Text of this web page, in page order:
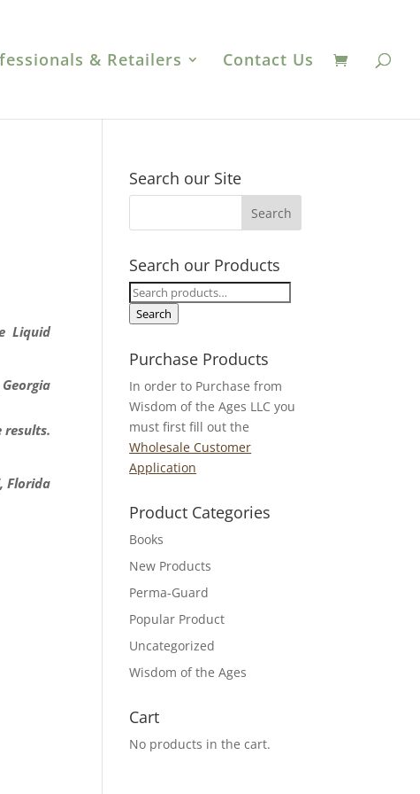
& Retailers Contact Us
Liquid
results.
Florida
Search our Site
Search our Products
Search
for:
Search
Purchase Products
In order to Purchase from
Wisdom of the Ages LLC you
must first fill out the
Wholesale Customer
Application
Product Categories
Books
New Products
Perma-Guard
Popular Product
Uncategorized
Wisdom of the Ages
Cart
No products in the cart.